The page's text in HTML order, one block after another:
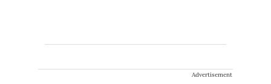
Advertisement